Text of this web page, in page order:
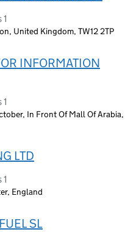
United Kingdom, TW12 2TP
INFORMATION
In Front Of Mall Of Arabia,
LTD
England
SL